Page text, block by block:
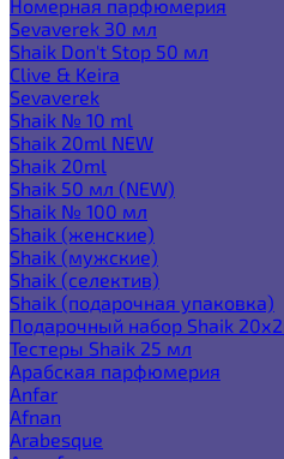
Номерная парфюмерия
Sevaverek 30 мл
Shaik Don't Stop 50 мл
Clive & Keira
Sevaverek
Shaik № 10 ml
Shaik 20ml NEW
Shaik 20ml
Shaik 50 мл (NEW)
Shaik № 100 мл
Shaik (женские)
Shaik (мужские)
Shaik (селектив)
Shaik (подарочная упаковка)
Подарочный набор Shaik
Тестеры Shaik 25 мл
Арабская парфюмерия
Anfar
Afnan
Arabesque